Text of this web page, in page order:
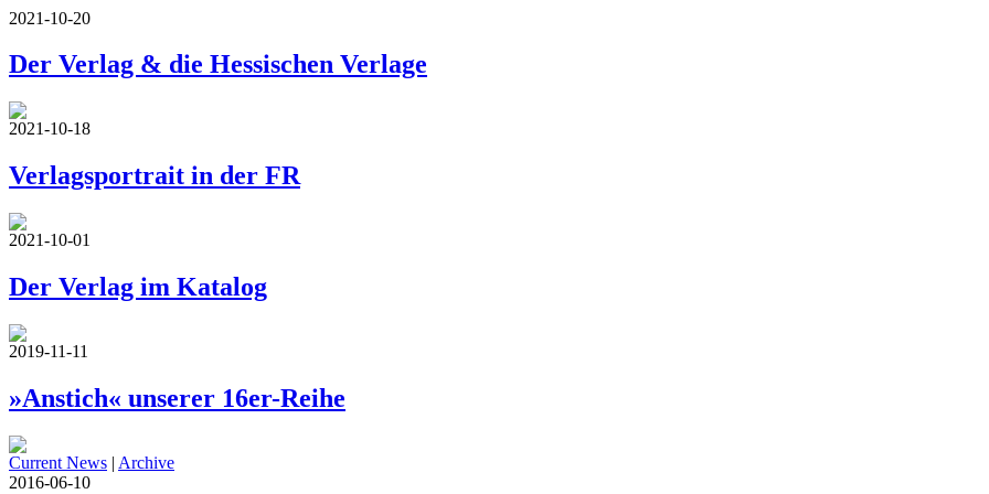
2021-10-20
Der Verlag & die Hessischen Verlage
2021-10-18
Verlagsportrait in der FR
2021-10-01
Der Verlag im Katalog
2019-11-11
»Anstich« unserer 16er-Reihe
Current News | Archive
2016-06-10